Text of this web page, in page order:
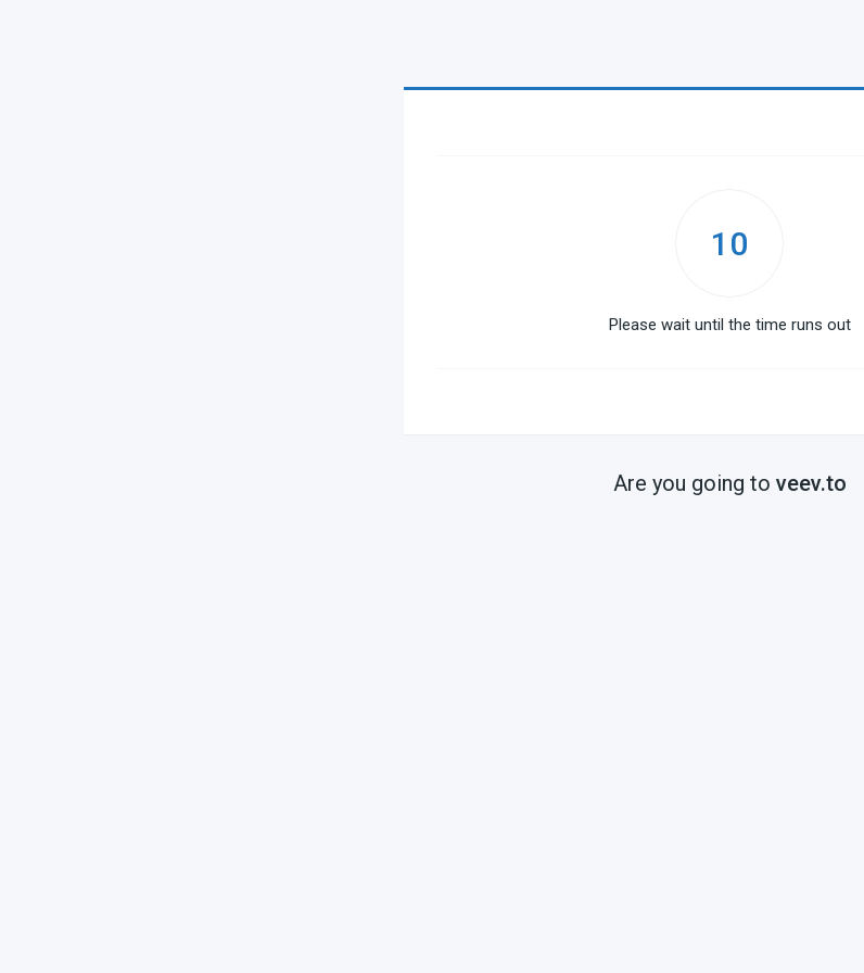
10
Please wait until the time runs out
Are you going to veev.to